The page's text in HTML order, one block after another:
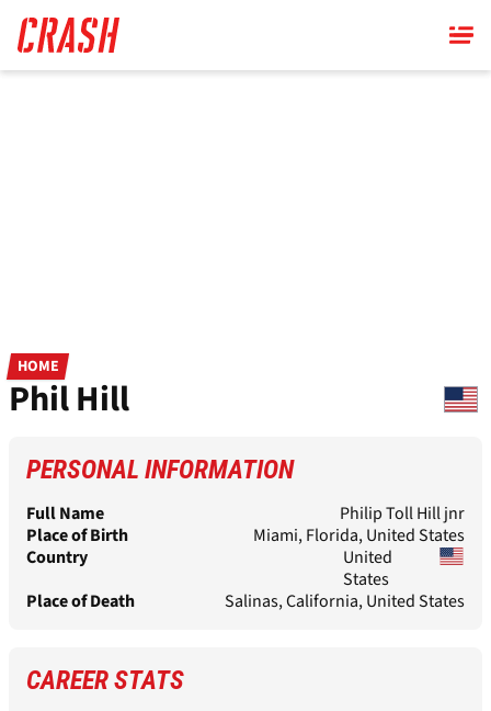
main
content
HOME
Phil Hill
PERSONAL INFORMATION
Full Name
Philip Toll Hill jnr
Place of Birth
Miami, Florida, United States
Country
United
States
Place of Death
Salinas, California, United States
CAREER STATS